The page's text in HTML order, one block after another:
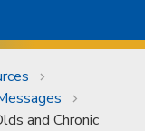
and Chronic